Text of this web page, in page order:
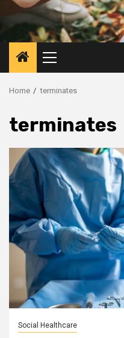
Primary
Menu
Home terminates
terminates
Social Healthcare